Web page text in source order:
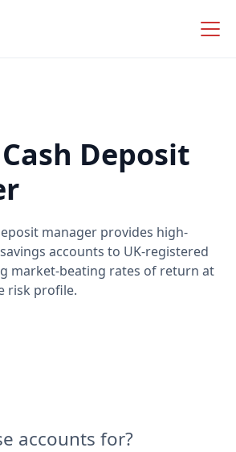
Deposit
manager provides high-
accounts to UK-registered
market-beating rates of return at
risk profile.
accounts for?